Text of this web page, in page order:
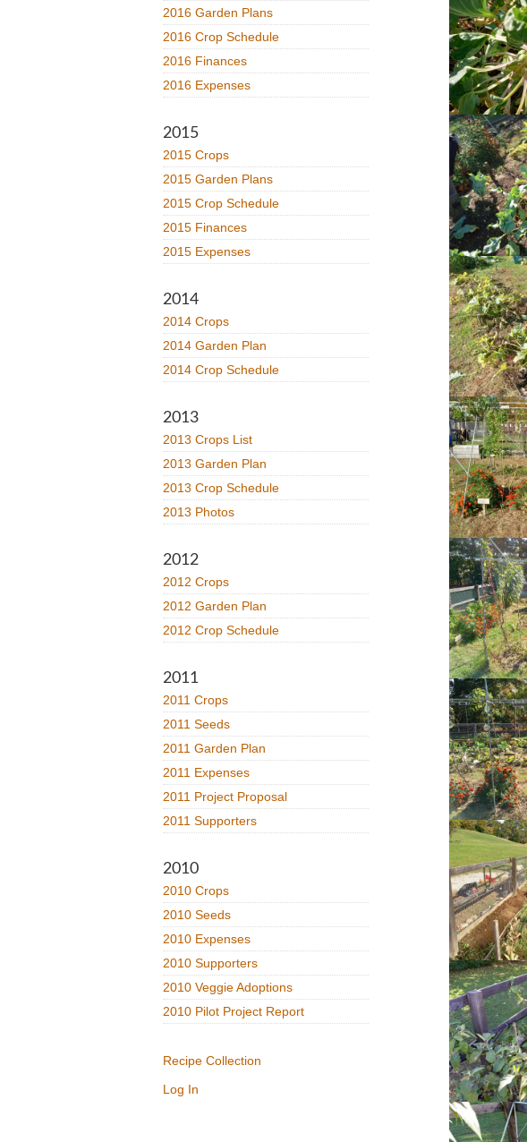
2016 Garden Plans
2016 Crop Schedule
2016 Finances
2016 Expenses
2015
2015 Crops
2015 Garden Plans
2015 Crop Schedule
2015 Finances
2015 Expenses
2014
2014 Crops
2014 Garden Plan
2014 Crop Schedule
2013
2013 Crops List
2013 Garden Plan
2013 Crop Schedule
2013 Photos
2012
2012 Crops
2012 Garden Plan
2012 Crop Schedule
2011
2011 Crops
2011 Seeds
2011 Garden Plan
2011 Expenses
2011 Project Proposal
2011 Supporters
2010
2010 Crops
2010 Seeds
2010 Expenses
2010 Supporters
2010 Veggie Adoptions
2010 Pilot Project Report
Recipe Collection
Log In